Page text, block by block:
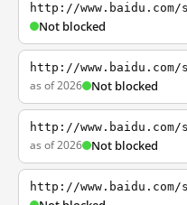
http://www.baidu.com/
Not blocked
http://www.baidu.com/
as of 2026 Not blocked
http://www.baidu.com/
as of 2026 Not blocked
http://www.baidu.com/